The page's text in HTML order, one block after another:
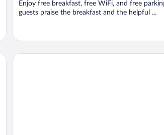
Enjoy free breakfast, free WiFi, and free
guests praise the breakfast and the helpful ...
Northwoods Best Inn -Turtle Lake